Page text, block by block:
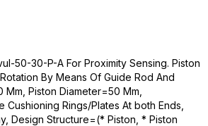
50-30-P-A For Proximity Sensing. Piston
By Means Of Guide Rod And
Piston Diameter=50 Mm,
Cushioning Rings/Plates At both Ends,
Design Structure=(* Piston, * Piston